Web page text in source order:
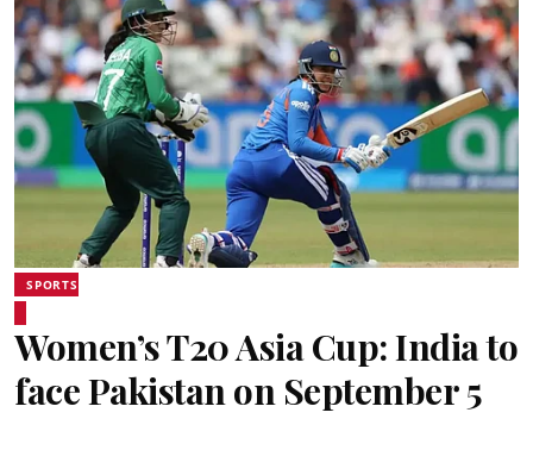
SPORTS
Women’s T20 Asia Cup: India to
face Pakistan on September 5